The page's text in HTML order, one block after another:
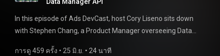
In this episode of Ads DevCast, host Cory Liseno sits down
with Stephen Chang, a Product Manager overseeing Data
การดู 459 ครั้ง • 25 มิ.ย. • 24 นาที